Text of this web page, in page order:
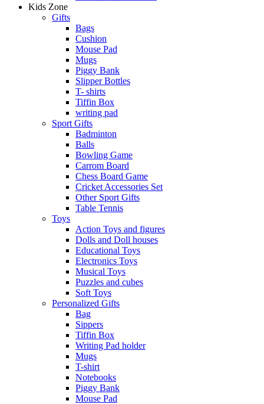
Kids Zone
Gifts
Bags
Cushion
Mouse Pad
Mugs
Piggy Bank
Slipper Bottles
T- shirts
Tiffin Box
writing pad
Sport Gifts
Badminton
Balls
Bowling Game
Carrom Board
Chess Board Game
Cricket Accessories Set
Other Sport Gifts
Table Tennis
Toys
Action Toys and figures
Dolls and Doll houses
Educational Toys
Electronics Toys
Musical Toys
Puzzles and cubes
Soft Toys
Personalized Gifts
Bag
Sippers
Tiffin Box
Writing Pad holder
Mugs
T-shirt
Notebooks
Piggy Bank
Mouse Pad